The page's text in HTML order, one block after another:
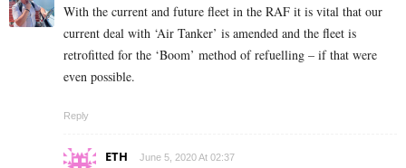
With the current and future fleet in the RAF it is vital that our
current deal with ‘Air Tanker’ is amended and the fleet is
retrofitted for the ‘Boom’ method of refuelling – if that were
even possible.
Reply
ETH June 5, 2020 At 02:37